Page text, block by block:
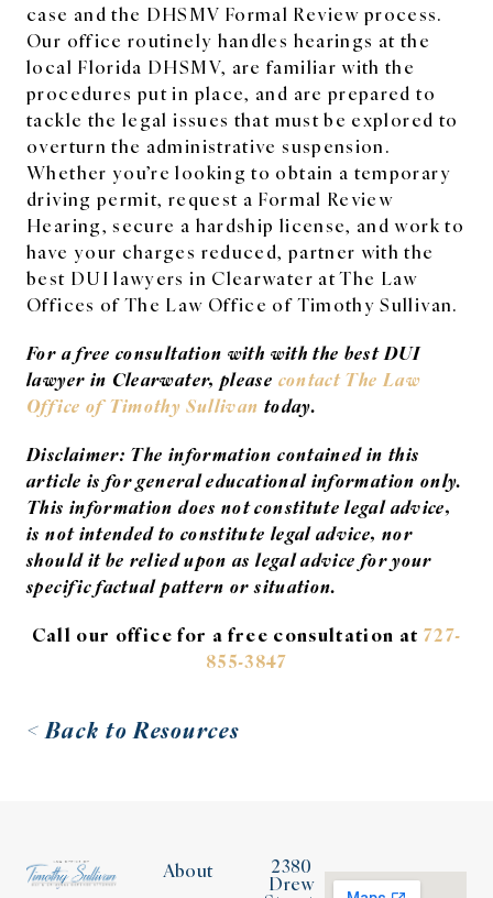
case and the DHSMV Formal Review process.
Our office routinely handles hearings at the
local Florida DHSMV, are familiar with the
procedures put in place, and are prepared to
tackle the legal issues that must be explored to
overturn the administrative suspension.
Whether you’re looking to obtain a temporary
driving permit, request a Formal Review
Hearing, secure a hardship license, and work to
have your charges reduced, partner with the
best DUI lawyers in Clearwater at The Law
Offices of The Law Office of Timothy Sullivan.
For a free consultation with with the best DUI
lawyer in Clearwater, please contact The Law
Office of Timothy Sullivan today.
Disclaimer: The information contained in this
article is for general educational information only.
This information does not constitute legal advice,
is not intended to constitute legal advice, nor
should it be relied upon as legal advice for your
specific factual pattern or situation.
Call our office for a free consultation at 727-
855-3847
< Back to Resources
2380
Drew
About